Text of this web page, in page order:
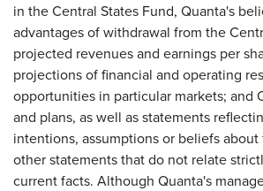
in the Central States Fund, Quanta's
advantages of withdrawal from the
projected revenues and earnings per
projections of financial and operating
opportunities in particular markets; and
and plans, as well as statements
intentions, assumptions or beliefs
other statements that do not relate
current facts. Although Quanta's